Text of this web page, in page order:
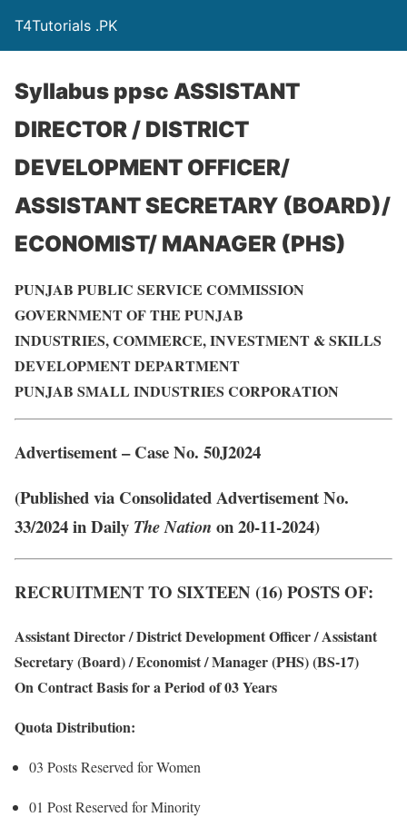
T4Tutorials .PK
Syllabus ppsc ASSISTANT
DIRECTOR / DISTRICT
DEVELOPMENT OFFICER/
ASSISTANT SECRETARY (BOARD)/
ECONOMIST/ MANAGER (PHS)
PUNJAB PUBLIC SERVICE COMMISSION
GOVERNMENT OF THE PUNJAB
INDUSTRIES, COMMERCE, INVESTMENT & SKILLS
DEVELOPMENT DEPARTMENT
PUNJAB SMALL INDUSTRIES CORPORATION
Advertisement – Case No. 50J2024
(Published via Consolidated Advertisement No.
33/2024 in Daily The Nation on 20-11-2024)
RECRUITMENT TO SIXTEEN (16) POSTS OF:
Assistant Director / District Development Officer / Assistant
Secretary (Board) / Economist / Manager (PHS) (BS-17)
On Contract Basis for a Period of 03 Years
Quota Distribution:
03 Posts Reserved for Women
01 Post Reserved for Minority